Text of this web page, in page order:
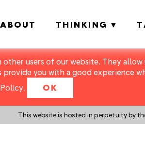
users of our website. They
you with a good experience
. OK
This website is hosted in perpetuity by
ABOUT THINKING